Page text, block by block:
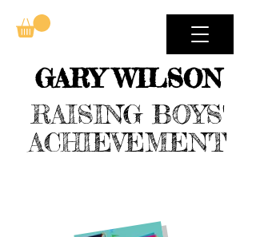
RAISING BOYS'
ACHIEVEMENT
GARY WILSON